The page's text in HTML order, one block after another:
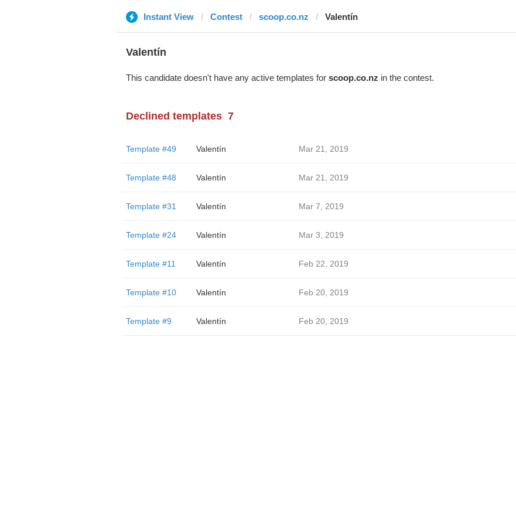
Instant View Contest scoop.co.nz Valentín
Valentín
This candidate doesn't have any active templates for scoop.co.nz in the contest.
Declined templates 7
Template #49 Valentín Mar 21, 2019
Template #48 Valentín Mar 21, 2019
Template #31 Valentín Mar 7, 2019
Template #24 Valentín Mar 3, 2019
Template #11 Valentín Feb 22, 2019
Template #10 Valentín Feb 20, 2019
Template #9 Valentín Feb 20, 2019